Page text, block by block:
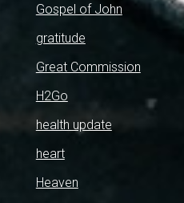
Gospel of John
gratitude
Great Commission
H2Go
health update
heart
Heaven